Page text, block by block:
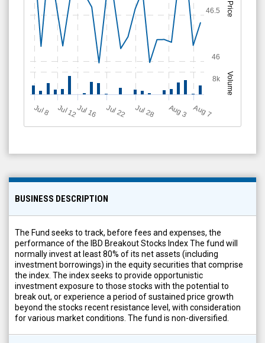
Price
Volume
J
ul 8 Jul 12Jul 16 Jul 22 Jul 28 A
u
g3 A
u
g7
46
46.5
8k
BUSINESS DESCRIPTION
The Fund seeks to track, before fees and expenses, the
performance of the IBD Breakout Stocks Index The fund will
normally invest at least 80% of its net assets (including
investment borrowings) in the equity securities that comprise
the index. The index seeks to provide opportunistic
investment exposure to those stocks with the potential to
break out, or experience a period of sustained price growth
beyond the stocks recent resistance level, with consideration
for various market conditions. The fund is non-diversified.